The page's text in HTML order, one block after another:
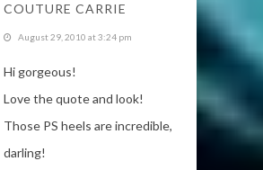
COUTURE CARRIE
August 29, 2010 at 3:24 pm
Hi gorgeous!
Love the quote and look!
Those PS heels are incredible,
darling!